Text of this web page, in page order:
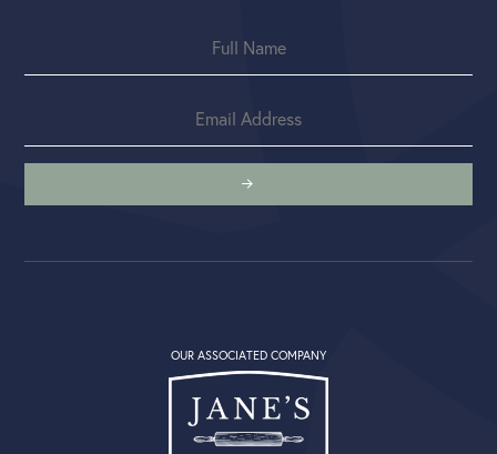
OUR ASSOCIATED COMPANY